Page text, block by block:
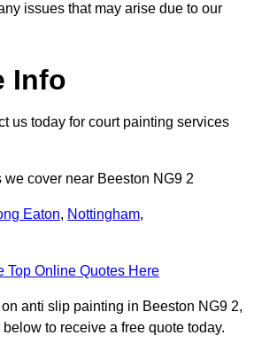
issues that may arise due to our
Info
us today for court painting services
we cover near Beeston NG9 2
Eaton, Nottingham,
Top Online Quotes Here
anti slip painting in Beeston NG9 2,
to receive a free quote today.